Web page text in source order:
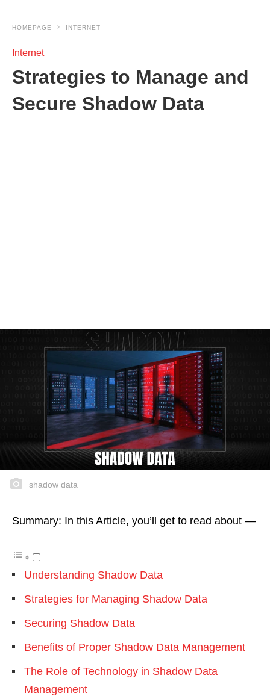
HOMEPAGE INTERNET
Internet
Strategies to Manage and
Secure Shadow Data
shadow data
Summary: In this Article, you’ll get to read about —
Understanding Shadow Data
Strategies for Managing Shadow Data
Securing Shadow Data
Benefits of Proper Shadow Data Management
The Role of Technology in Shadow Data
Management